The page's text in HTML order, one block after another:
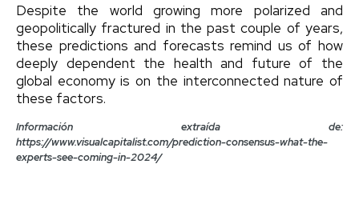
Despite the world growing more polarized and
geopolitically fractured in the past couple of years,
these predictions and forecasts remind us of how
deeply dependent the health and future of the
global economy is on the interconnected nature of
these factors.
Información extraída de:
https://www.visualcapitalist.com/prediction-consensus-what-the-
experts-see-coming-in-2024/